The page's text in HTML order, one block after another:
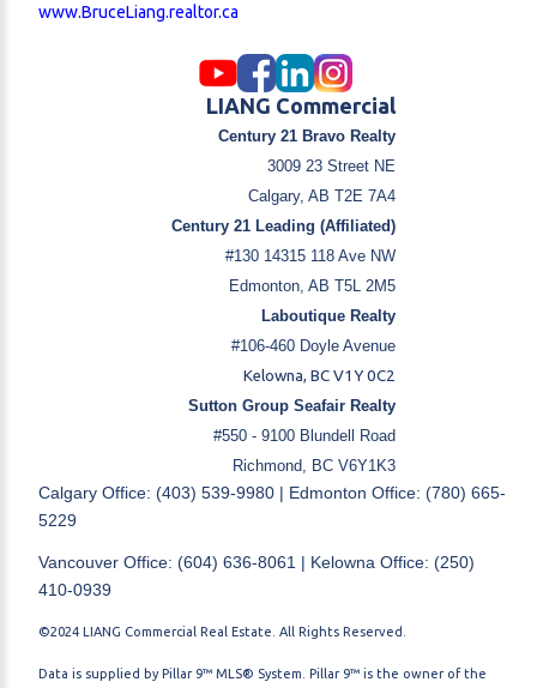
www.BruceLiang.realtor.ca
LIANG Commercial
Century 21 Bravo Realty
3009 23 Street NE
Calgary, AB T2E 7A4
Century 21 Leading (Affiliated)
#130 14315 118 Ave NW
Edmonton, AB T5L 2M5
Laboutique Realty
#106-460 Doyle Avenue
Kelowna, BC V1Y 0C2
Sutton Group Seafair Realty
#550 - 9100 Blundell Road
Richmond, BC V6Y1K3
Calgary Office: (403) 539-9980 | Edmonton Office: (780) 665-
5229
Vancouver Office: (604) 636-8061 | Kelowna Office: (250)
410-0939
©2024 LIANG Commercial Real Estate. All Rights Reserved.
Data is supplied by Pillar 9™ MLS® System. Pillar 9™ is the owner of the